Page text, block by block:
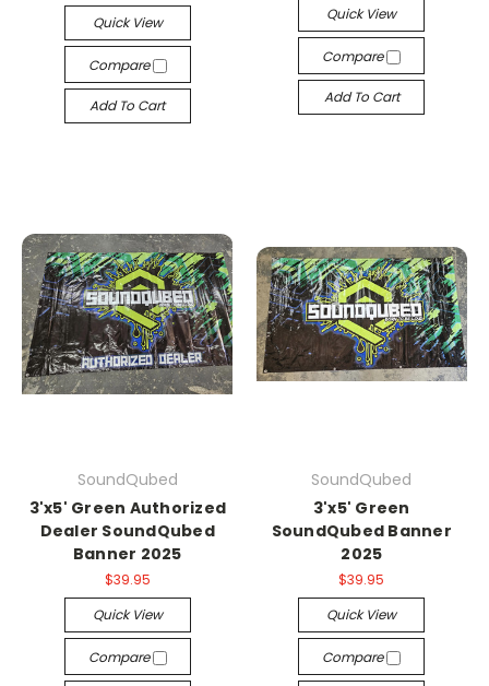
Quick View
Compare
Add To Cart
Quick View
Compare
Add To Cart
SoundQubed
3'x5' Green Authorized
Dealer SoundQubed
Banner 2025
$39.95
Quick View
Compare
SoundQubed
3'x5' Green
SoundQubed Banner
2025
$39.95
Quick View
Compare